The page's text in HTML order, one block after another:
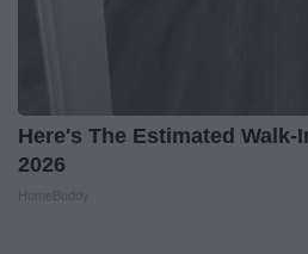
Here's The Estimated Walk-
2026